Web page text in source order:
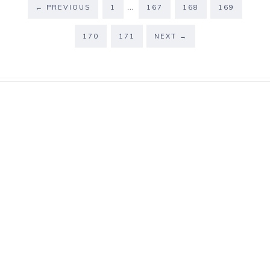
← PREVIOUS 1 … 167 168 169
170 171 NEXT →